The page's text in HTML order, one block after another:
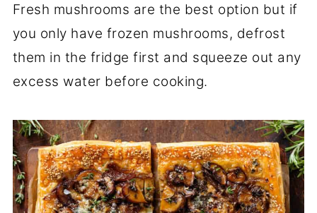
Fresh mushrooms are the best option but if
you only have frozen mushrooms, defrost
them in the fridge first and squeeze out any
excess water before cooking.